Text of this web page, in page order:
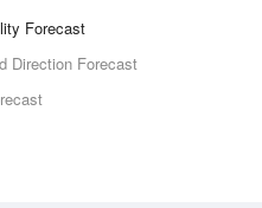
Forecast
Direction Forecast